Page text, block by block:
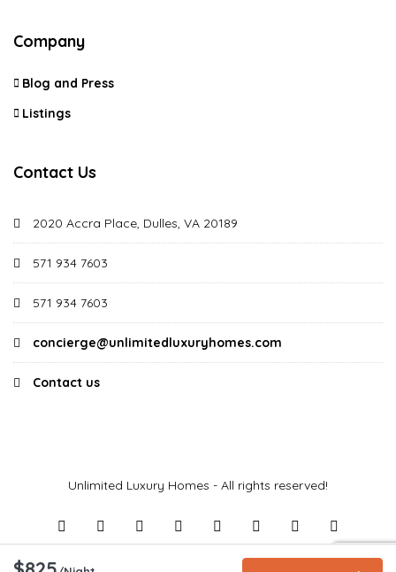
Company
Blog and Press
Listings
Contact Us
2020 Accra Place, Dulles, VA 20189
571 934 7603
571 934 7603
concierge@unlimitedluxuryhomes.com
Contact us
Unlimited Luxury Homes - All rights reserved!